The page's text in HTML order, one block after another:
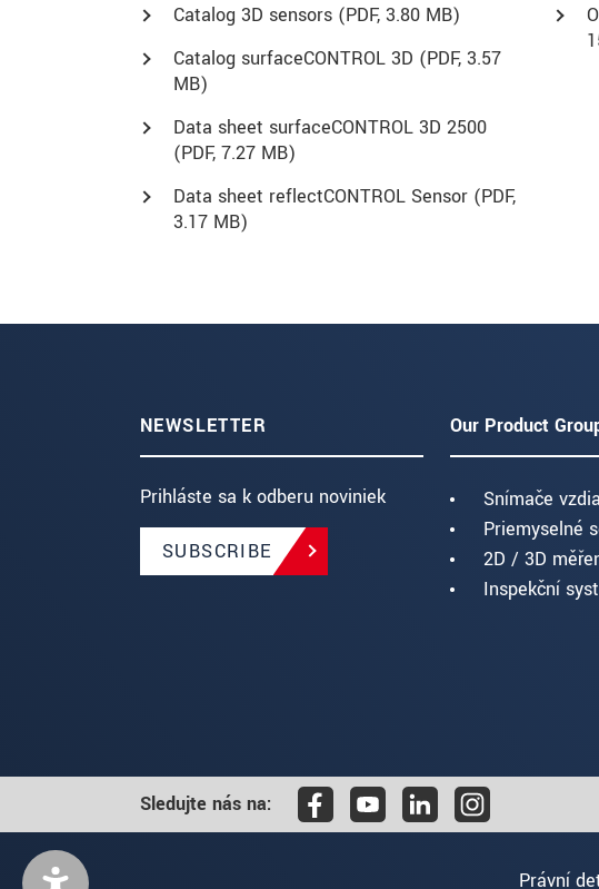
Catalog 3D sensors (PDF, 3.80 MB)
Catalog surfaceCONTROL 3D (PDF, 3.57
MB)
Data sheet surfaceCONTROL 3D 2500
(PDF, 7.27 MB)
Data sheet reflectCONTROL Sensor (PDF,
3.17 MB)
NEWSLETTER
Prihláste sa k odberu noviniek
SUBSCRIBE
Our Product
Snímače
Priemyselné
2D / 3D
Inspekční
Sledujte nás na:
Právní